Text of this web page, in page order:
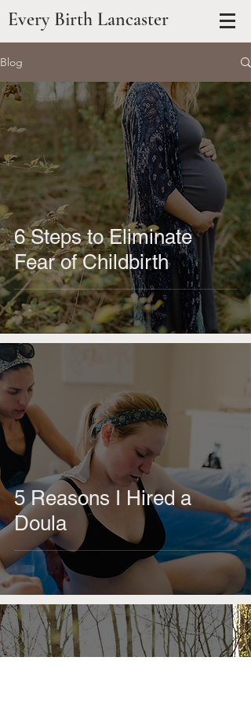
Every Birth Lancaster
Blog
6 Steps to Eliminate
Fear of Childbirth
5 Reasons I Hired a
Doula